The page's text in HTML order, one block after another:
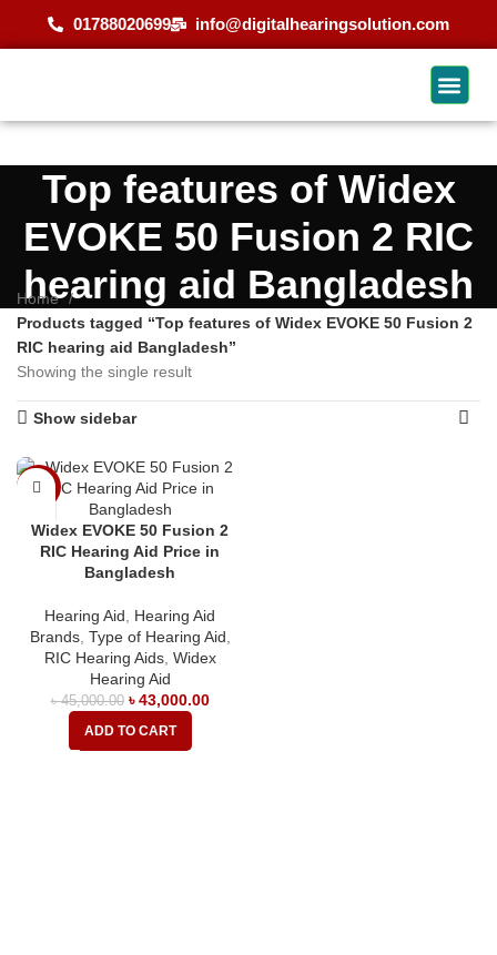
01788020699 info@digitalhearingsolution.com
Top features of Widex
EVOKE 50 Fusion 2 RIC
hearing aid Bangladesh
Home
Products tagged “Top features of Widex EVOKE 50 Fusion 2
RIC hearing aid Bangladesh”
Showing the single result
Show sidebar
-4%
Widex EVOKE 50 Fusion 2
RIC Hearing Aid Price in
Bangladesh
Hearing Aid
Hearing Aid
Brands, Type of Hearing Aid
RIC Hearing Aids, Widex
Hearing Aid
৳45,000.00 ৳43,000.00
ADD TO CART